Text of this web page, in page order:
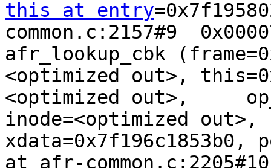
this at entry
common.c:2157#9
afr_lookup_cbk
<optimized out>,
<optimized out>,
inode=<optimized out>,
xdata=0x7f196c1853b0,
at afr-